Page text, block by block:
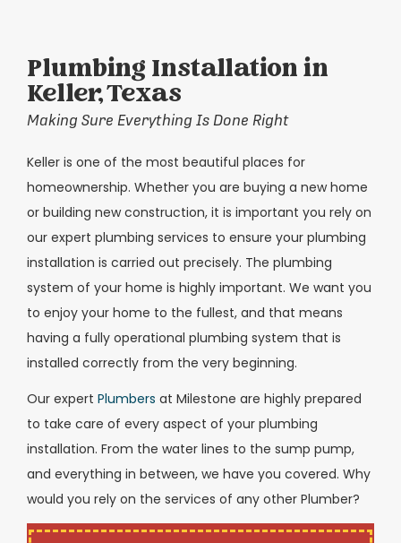
Plumbing Installation in
Keller, Texas
Making Sure Everything Is Done Right
Keller is one of the most beautiful places for
homeownership. Whether you are buying a new home
or building new construction, it is important you rely on
our expert plumbing services to ensure your plumbing
installation is carried out precisely. The plumbing
system of your home is highly important. We want you
to enjoy your home to the fullest, and that means
having a fully operational plumbing system that is
installed correctly from the very beginning.
Our expert Plumbers at Milestone are highly prepared
to take care of every aspect of your plumbing
installation. From the water lines to the sump pump,
and everything in between, we have you covered. Why
would you rely on the services of any other Plumber?